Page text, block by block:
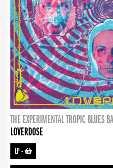
THE EXPERIMENTAL TROPIC BLUES
LOVERDOSE
LP-